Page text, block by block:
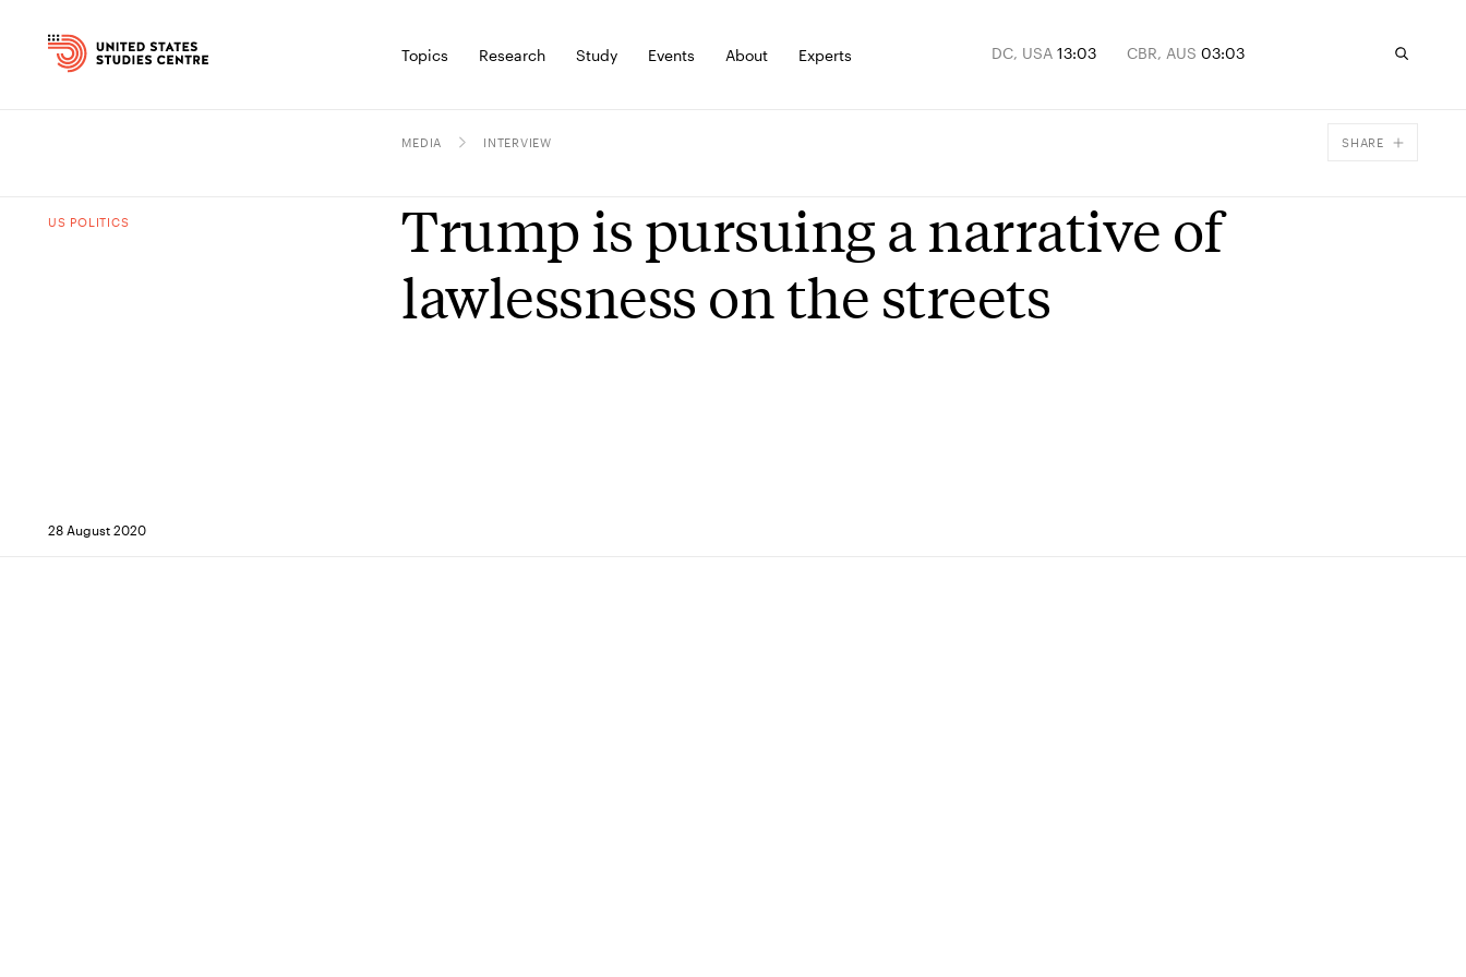
Topics Research Study Events About Experts DC, USA 13:03 CBR, AUS 03:03
MEDIA INTERVIEW SHARE
US POLITICS
Trump is pursuing a narrative of
lawlessness on the streets
28 August 2020